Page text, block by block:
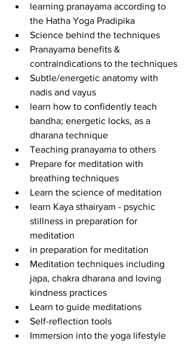
learning pranayama according to
the Hatha Yoga Pradipika
Science behind the techniques
Pranayama benefits &
contraindications to the techniques
Subtle/energetic anatomy with
nadis and vayus
learn how to confidently teach
bandha; energetic locks, as a
dharana technique
Teaching pranayama to others
Prepare for meditation with
breathing techniques
Learn the science of meditation
learn Kaya sthairyam - psychic
stillness in preparation for
meditation
in preparation for meditation
Meditation techniques including
japa, chakra dharana and loving
kindness practices
Learn to guide meditations
Self-reflection tools
Immersion into the yoga lifestyle